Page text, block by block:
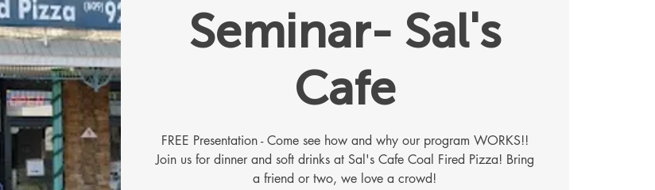
Seminar- Sal's
Cafe
FREE Presentation - Come see how and why our program WORKS!!
Join us for dinner and soft drinks at Sal's Cafe Coal Fired Pizza! Bring